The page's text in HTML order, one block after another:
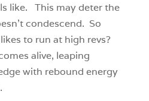
like. This may deter the
condescend. So
to run at high revs?
alive, leaping
with rebound energy